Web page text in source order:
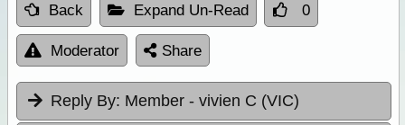
Back Expand Un-Read 0
Moderator Share
Reply By: Member - vivien C (VIC)